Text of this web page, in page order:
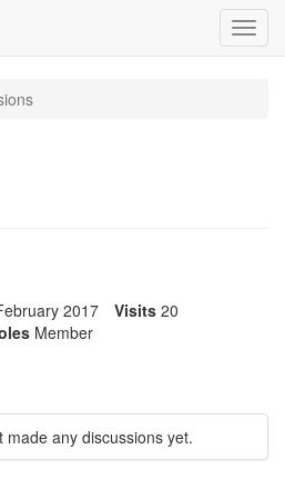
2017 Visits 20
Member
made any discussions yet.